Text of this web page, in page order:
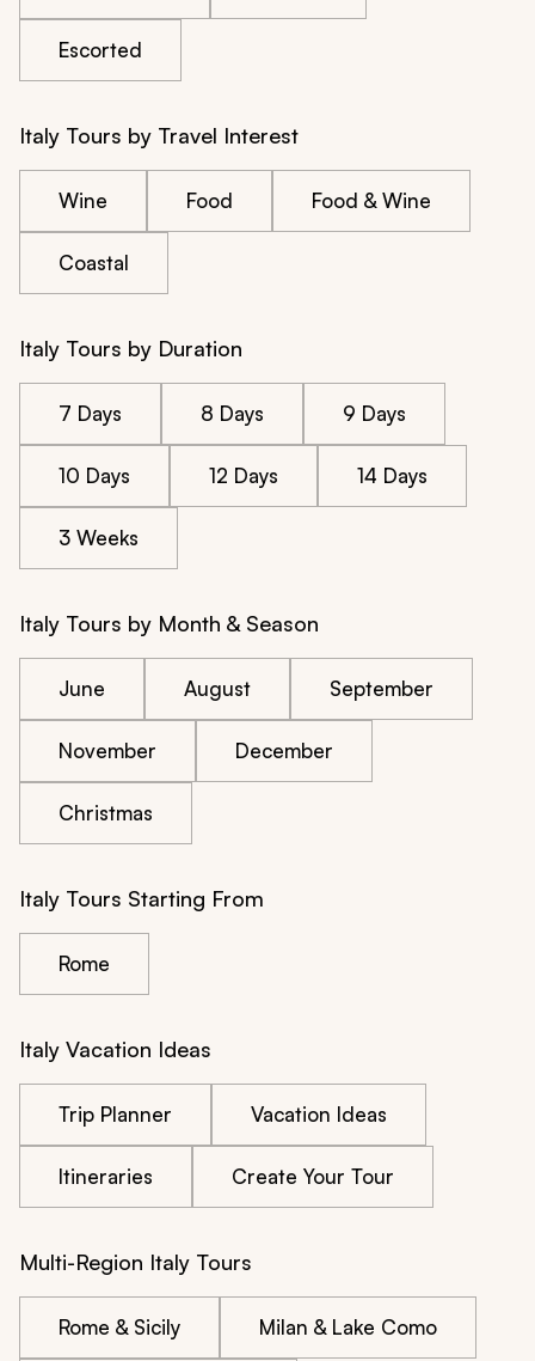
Escorted
Italy Tours by Travel Interest
Wine Food Food & Wine
Coastal
Italy Tours by Duration
7 Days 8 Days 9 Days
10 Days 12 Days 14 Days
3 Weeks
Italy Tours by Month & Season
June August September
November December
Christmas
Italy Tours Starting From
Rome
Italy Vacation Ideas
Trip Planner Vacation Ideas
Itineraries Create Your Tour
Multi-Region Italy Tours
Rome & Sicily Milan & Lake Como